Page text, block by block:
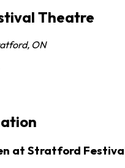
Theatre
, ON
at Stratford